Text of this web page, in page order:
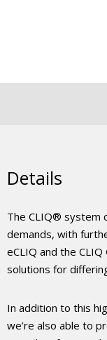
Details
The CLIQ® system
demands, with
eCLIQ and the
solutions for
In addition to this
we’re also able to